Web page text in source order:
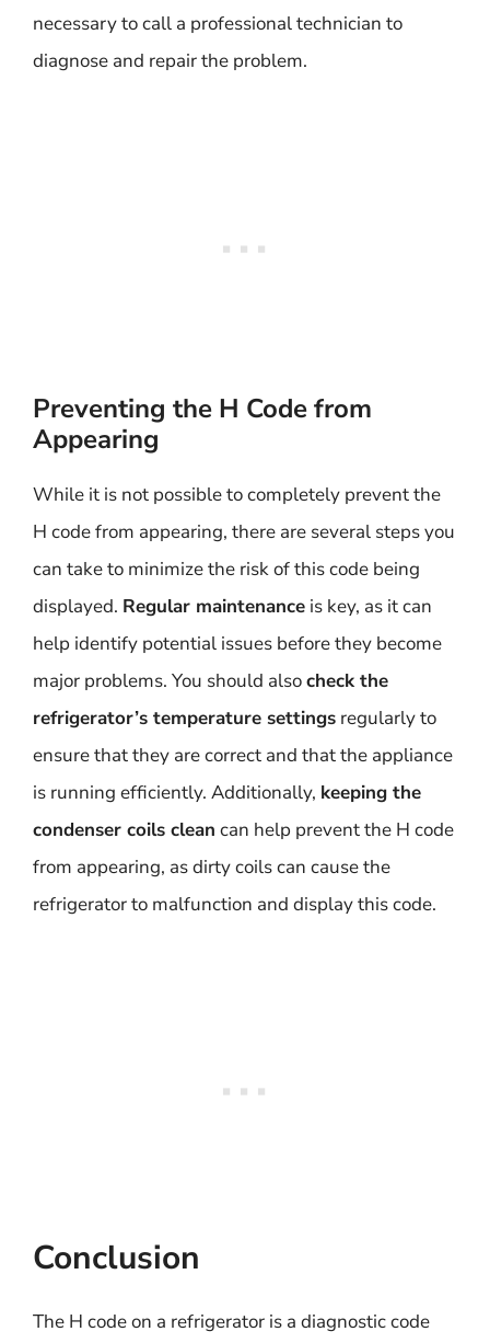
necessary to call a professional technician to
diagnose and repair the problem.
Preventing the H Code from
Appearing
While it is not possible to completely prevent the
H code from appearing, there are several steps you
can take to minimize the risk of this code being
displayed. Regular maintenance is key, as it can
help identify potential issues before they become
major problems. You should alsocheck the
refrigerator’s temperature settings regularly to
ensure that they are correct and that the appliance
is running efficiently. Additionally, keeping the
condenser coils clean can help prevent the H code
from appearing, as dirty coils can cause the
refrigerator to malfunction and display this code.
Conclusion
The H code on a refrigerator is a diagnostic code